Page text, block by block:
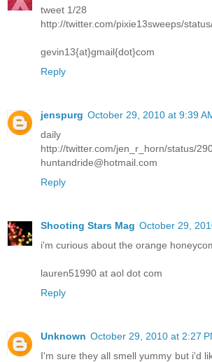
tweet 1/28
http://twitter.com/pixie13sweeps/
gevin13{at}gmail{dot}com
Reply
jenspurg October 29, 2010 at 9:39
daily
http://twitter.com/jen_r_horn/status/
huntandride@hotmail.com
Reply
Shooting Stars Mag October 29,
i'm curious about the orange
lauren51990 at aol dot com
Reply
Unknown October 29, 2010 at 2:27
I'm sure they all smell yummy but i'd